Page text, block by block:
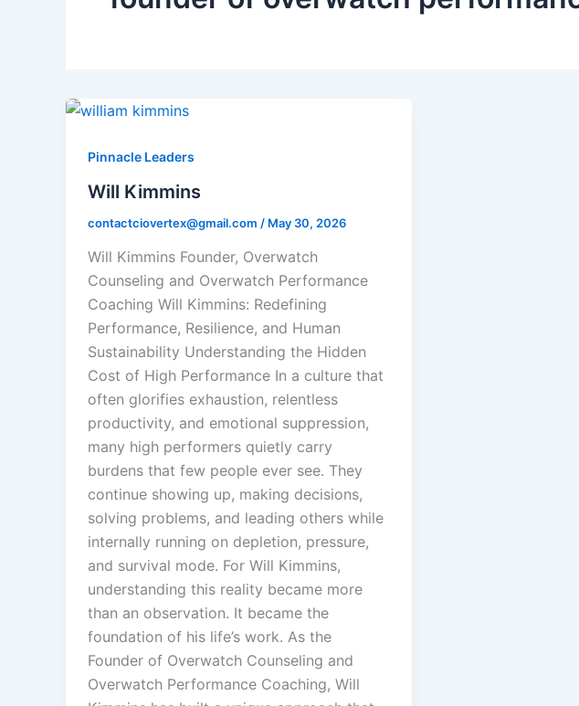
Pinnacle Leaders
Will Kimmins
contactciovertex@gmail.com / May 30, 2026
Will Kimmins Founder, Overwatch
Counseling and Overwatch Performance
Coaching Will Kimmins: Redefining
Performance, Resilience, and Human
Sustainability Understanding the Hidden
Cost of High Performance In a culture that
often glorifies exhaustion, relentless
productivity, and emotional suppression,
many high performers quietly carry
burdens that few people ever see. They
continue showing up, making decisions,
solving problems, and leading others while
internally running on depletion, pressure,
and survival mode. For Will Kimmins,
understanding this reality became more
than an observation. It became the
foundation of his life’s work. As the
Founder of Overwatch Counseling and
Overwatch Performance Coaching, Will